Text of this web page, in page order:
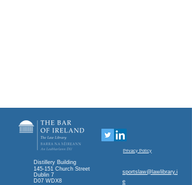
Distillery Building
145-151 Church Street
Dublin 7
D07 WDX8
Privacy Policy
sportslaw@lawlibrary.i
e